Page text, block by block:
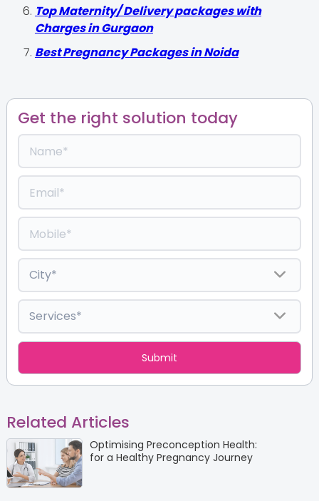
Top Maternity/ Delivery packages with
Charges in Gurgaon
Best Pregnancy Packages in Noida
Get the right solution today
Related Articles
Optimising Preconception Health:
for a Healthy Pregnancy Journey